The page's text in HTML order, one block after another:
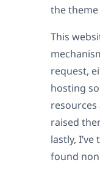
the
This
request,
hosting
resources
raised
lastly,
found